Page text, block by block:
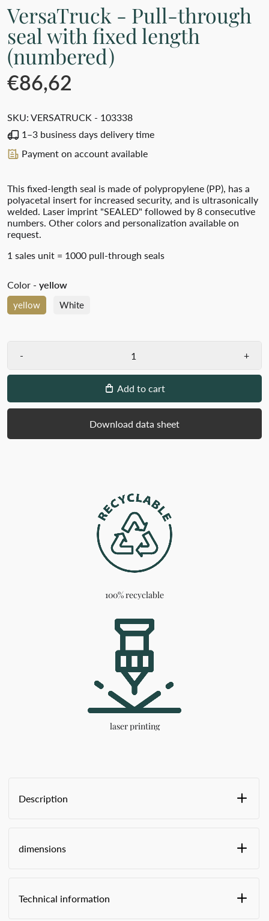
VersaTruck - Pull-through
seal with fixed length
(numbered)
€86,62
SKU: VERSATRUCK - 103338
1–3 business days delivery time
Payment on account available
This fixed-length seal is made of polypropylene (PP), has a
polyacetal insert for increased security, and is ultrasonically
welded. Laser imprint "SEALED" followed by 8 consecutive
numbers. Other colors and personalization available on
request.
1 sales unit = 1000 pull-through seals
Color - yellow
yellow White
- +
Add to cart
Download data sheet
100% recyclable
laser printing
Description
breaking when the truck is driving over rough
Finger grips for effortless closing
dimensions
Technical information